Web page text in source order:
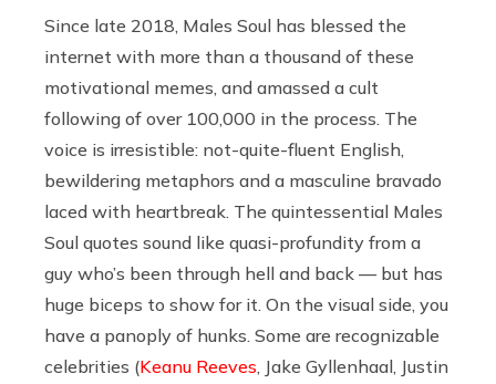
Since late 2018, Males Soul has blessed the
internet with more than a thousand of these
motivational memes, and amassed a cult
following of over 100,000 in the process. The
voice is irresistible: not-quite-fluent English,
bewildering metaphors and a masculine bravado
laced with heartbreak. The quintessential Males
Soul quotes sound like quasi-profundity from a
guy who’s been through hell and back — but has
huge biceps to show for it. On the visual side, you
have a panoply of hunks. Some are recognizable
celebrities (Keanu Reeves , Jake Gyllenhaal, Justin